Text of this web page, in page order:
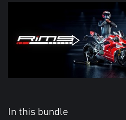
In this bundle